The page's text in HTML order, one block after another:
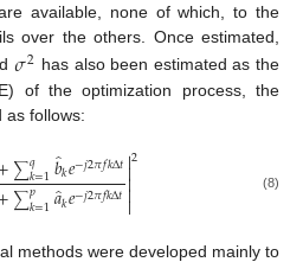
available, none of which, to the
over the others. Once estimated,
𝜎2 has also been estimated as the
of the optimization process, the
as follows:
∑𝑞
𝑘=1𝑏̂
𝑘𝑒−𝑗2𝜋𝑓𝑘Δ𝑡
∑𝑝
𝑘=1𝑎̂
𝑘𝑒−𝑗2𝜋𝑓𝑘Δ𝑡

2
(8)
methods were developed mainly to